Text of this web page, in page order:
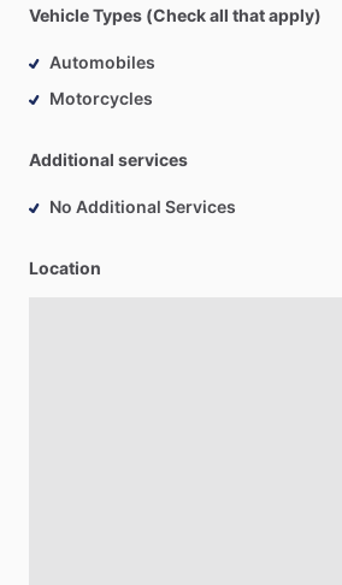
Vehicle Types (Check all that apply)
Automobiles
Motorcycles
Additional services
No Additional Services
Location